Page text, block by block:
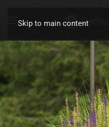
Skip to main content